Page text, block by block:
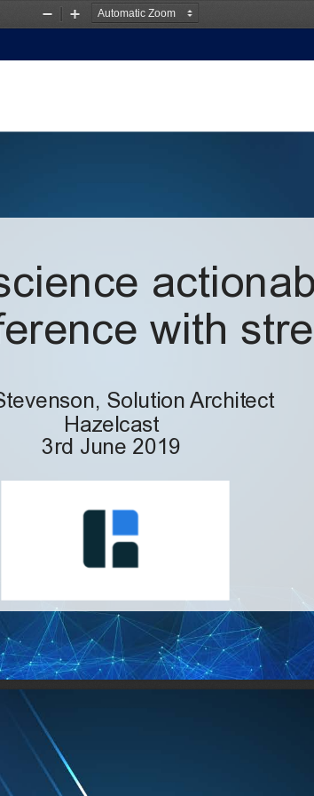
Zoom
Zoom
with
Solution Architect
Hazelcast
3rd June 2019